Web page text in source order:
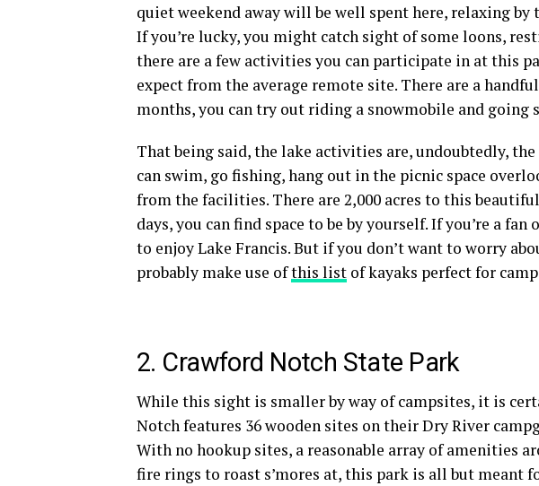
quiet weekend away will be well spent here, relaxing
If you’re lucky, you might catch sight of some loons,
there are a few activities you can participate in at this
expect from the average remote site. There are a
months, you can try out riding a snowmobile and going
That being said, the lake activities are, undoubtedly,
can swim, go fishing, hang out in the picnic space
from the facilities. There are 2,000 acres to this
days, you can find space to be by yourself. If you’re a fan
to enjoy Lake Francis. But if you don’t want to worry
probably make use ofthis list ofkayaks perfect for
2. Crawford Notch State Park
While this sight is smaller by way ofcampsites, it is
Notch features 36 wooden sites on their DryRiver
With no hookup sites, a reasonable array of amenities
fire rings to roast s’mores at, this park is all but meant